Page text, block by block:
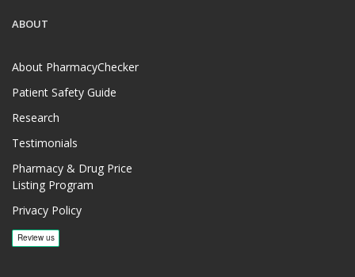
ABOUT
About PharmacyChecker
Patient Safety Guide
Research
Testimonials
Pharmacy & Drug Price
Listing Program
Privacy Policy